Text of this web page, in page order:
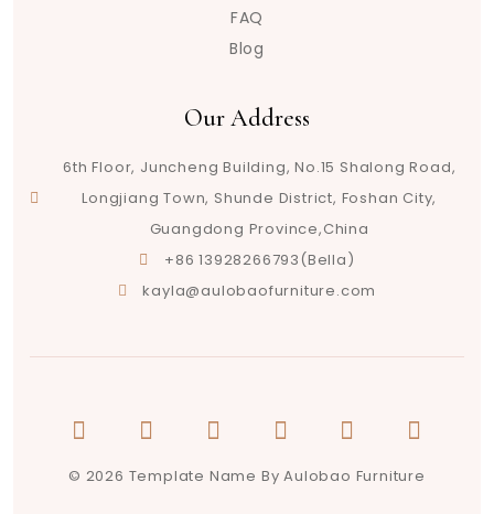
FAQ
Blog
Our Address
6th Floor, Juncheng Building, No.15 Shalong Road,
Longjiang Town, Shunde District, Foshan City,
Guangdong Province,China
+86 13928266793(Bella)
kayla@aulobaofurniture.com
© 2026 Template Name By Aulobao Furniture